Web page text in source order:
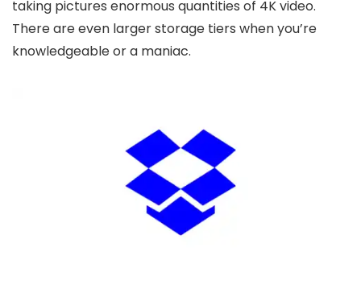
taking pictures enormous quantities of 4K video.
There are even larger storage tiers when you’re
knowledgeable or a maniac.